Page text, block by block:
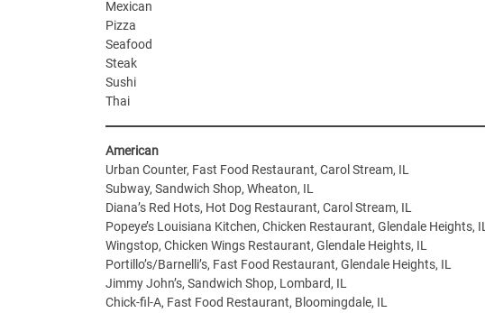
Mexican
Pizza
Seafood
Steak
Sushi
Thai
American
Urban Counter, Fast Food Restaurant, Carol Stream, IL
Subway, Sandwich Shop, Wheaton, IL
Diana’s Red Hots, Hot Dog Restaurant, Carol Stream, IL
Popeye’s Louisiana Kitchen, Chicken Restaurant, Glendale Heights, IL
Wingstop, Chicken Wings Restaurant, Glendale Heights, IL
Portillo’s/Barnelli’s, Fast Food Restaurant, Glendale Heights, IL
Jimmy John’s, Sandwich Shop, Lombard, IL
Chick-fil-A, Fast Food Restaurant, Bloomingdale, IL